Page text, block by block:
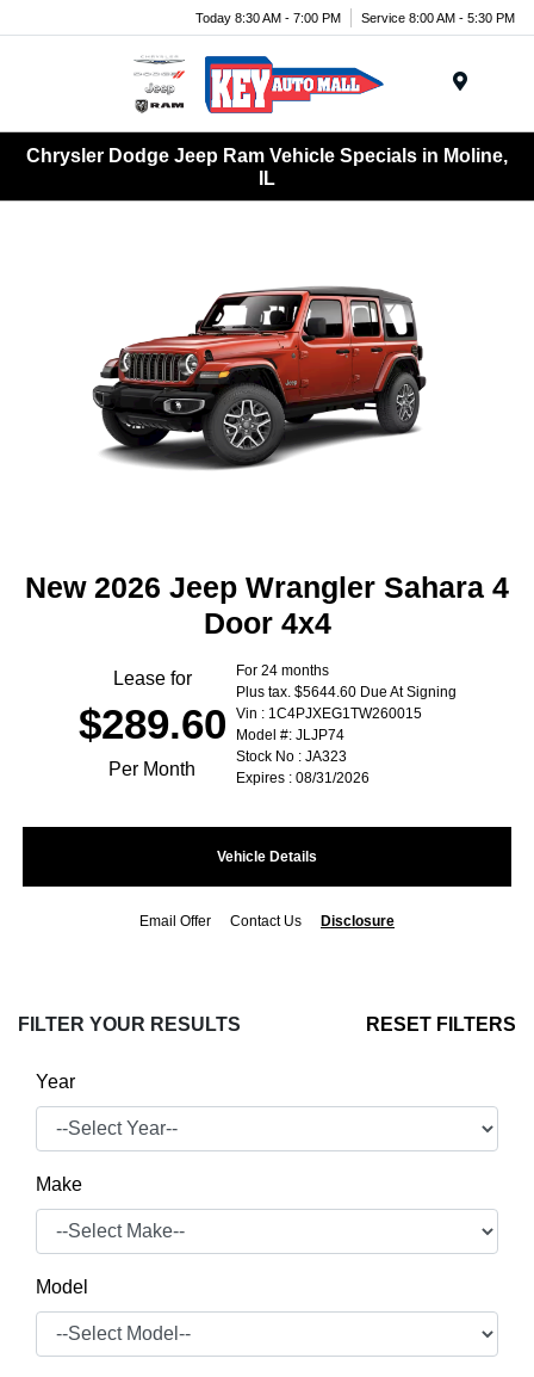
Today 8:30 AM - 7:00 PM Service 8:00 AM - 5:30 PM
Chrysler Dodge Jeep Ram Vehicle Specials in Moline,
IL
New 2026 Jeep Wrangler Sahara 4
Door 4x4
Lease for
$289.60
Per Month
For 24 months
Plus tax. $5644.60 Due At Signing
Vin : 1C4PJXEG1TW260015
Model #: JLJP74
Stock No : JA323
Expires : 08/31/2026
Vehicle Details
Email Offer Contact Us Disclosure
FILTER YOUR RESULTS RESET FILTERS
Year
Make
Model